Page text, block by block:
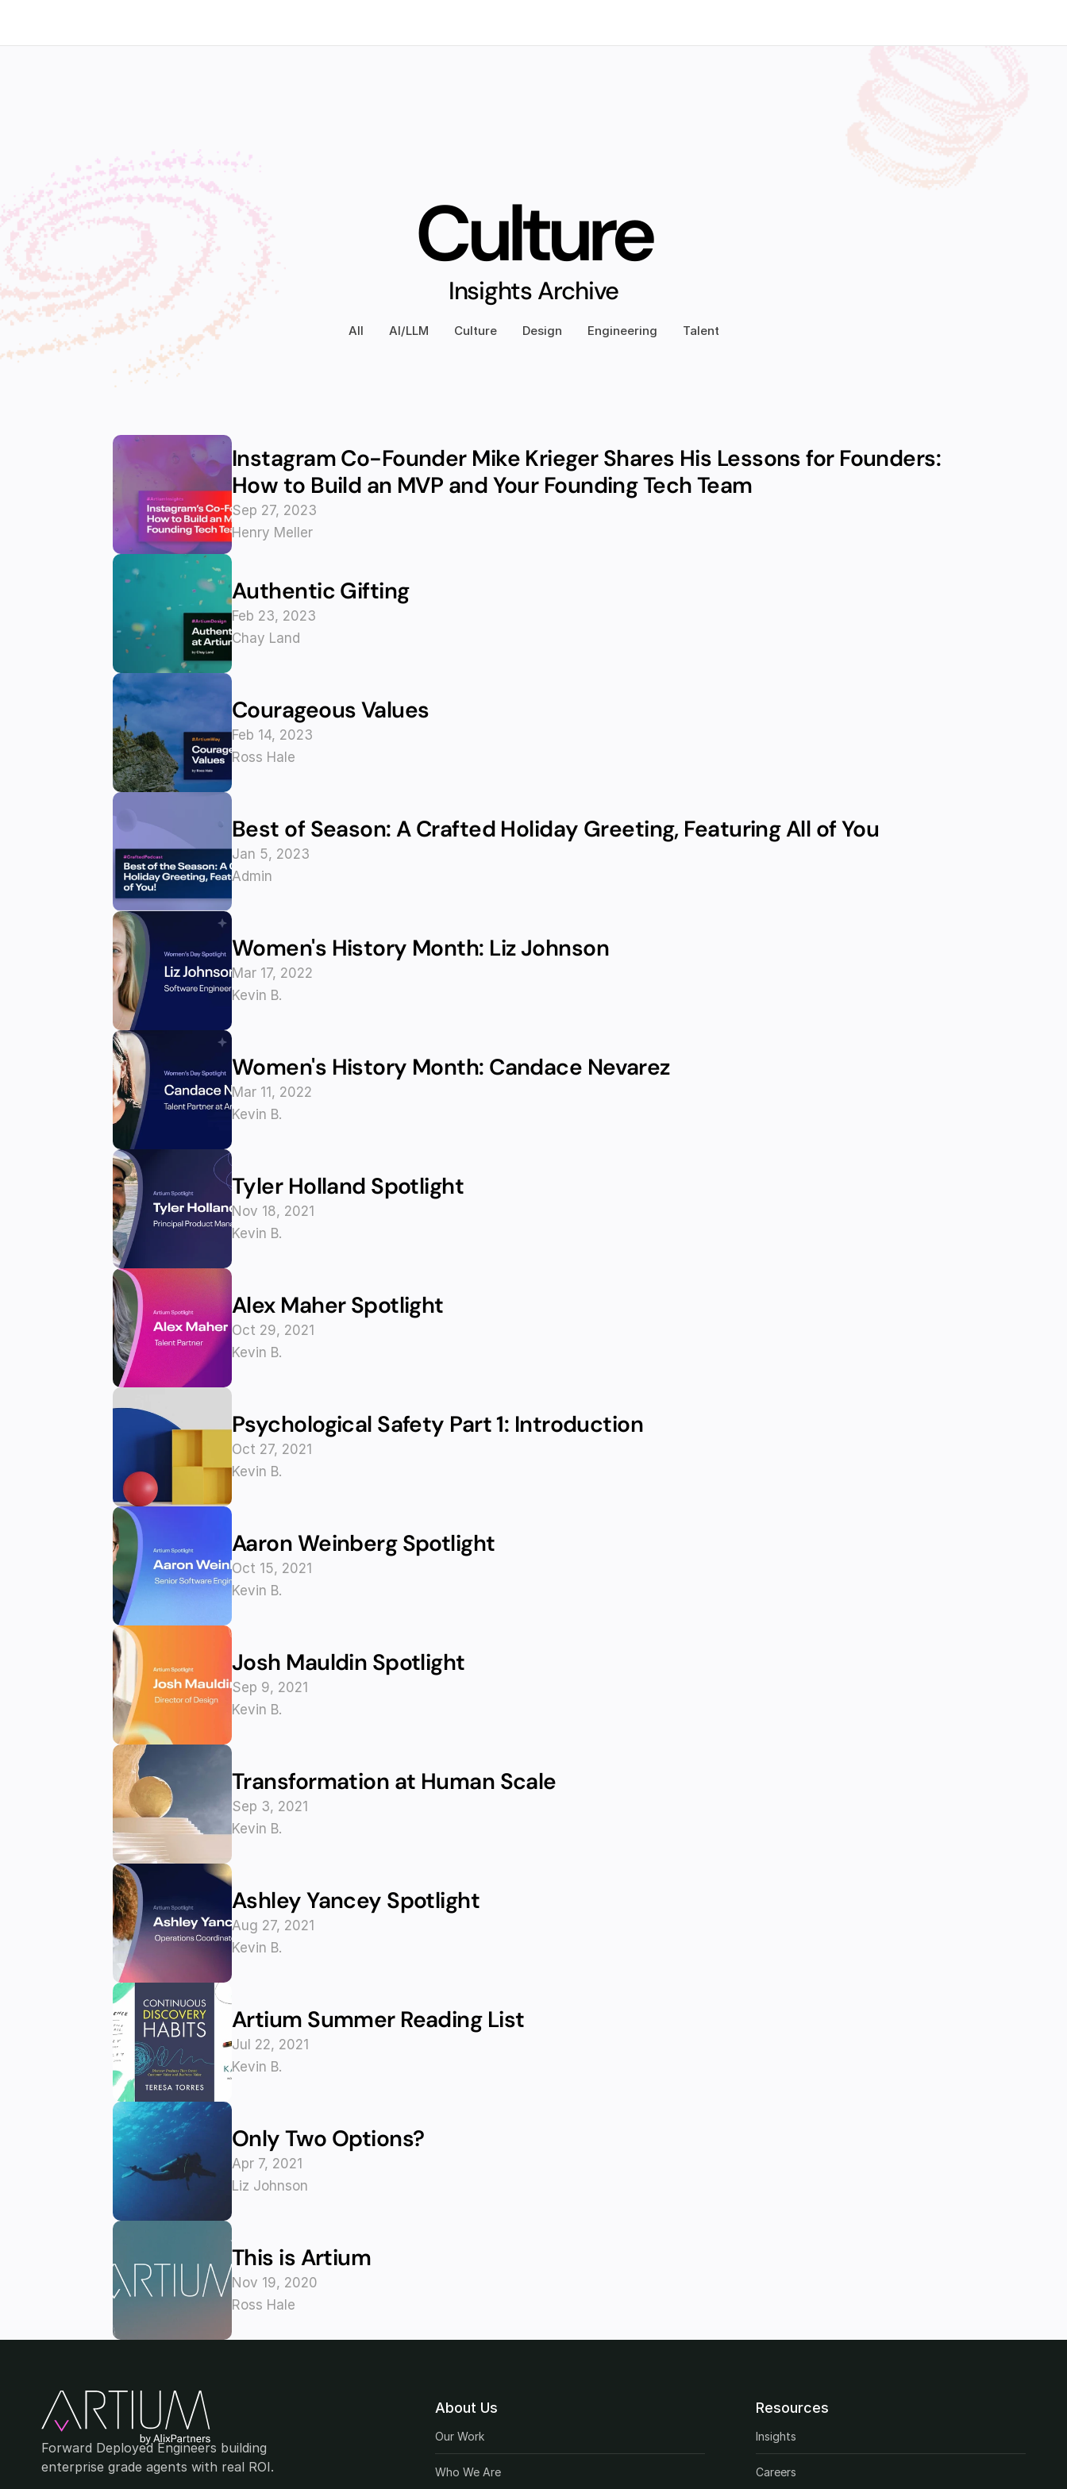
Culture
Insights Archive
All AI/LLM Culture Design Engineering Talent
Instagram Co-Founder Mike Krieger Shares His Lessons for Founders:
How to Build an MVP and Your Founding Tech Team
Sep 27, 2023
Henry Meller
Authentic Gifting
Feb 23, 2023
Chay Land
Courageous Values
Feb 14, 2023
Ross Hale
Best of Season: A Crafted Holiday Greeting, Featuring All of You
Jan 5, 2023
Admin
Women's History Month: Liz Johnson
Mar 17, 2022
Kevin B.
Women's History Month: Candace Nevarez
Mar 11, 2022
Kevin B.
Tyler Holland Spotlight
Nov 18, 2021
Kevin B.
Alex Maher Spotlight
Oct 29, 2021
Kevin B.
Psychological Safety Part 1: Introduction
Oct 27, 2021
Kevin B.
Aaron Weinberg Spotlight
Oct 15, 2021
Kevin B.
Josh Mauldin Spotlight
Sep 9, 2021
Kevin B.
Transformation at Human Scale
Sep 3, 2021
Kevin B.
Ashley Yancey Spotlight
Aug 27, 2021
Kevin B.
Artium Summer Reading List
Jul 22, 2021
Kevin B.
Only Two Options?
Apr 7, 2021
Liz Johnson
This is Artium
Nov 19, 2020
Ross Hale
Forward Deployed Engineers building
enterprise grade agents with real ROI.
About Us
Our Work
Who We Are
Resources
Insights
Careers